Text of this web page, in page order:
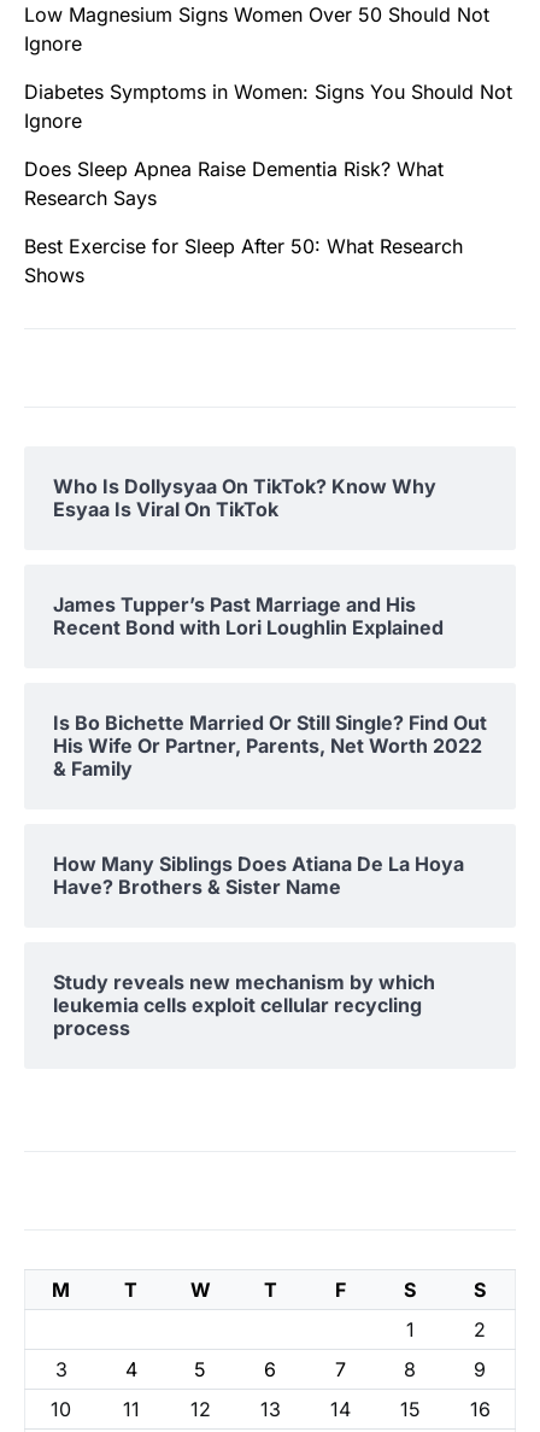
Low Magnesium Signs Women Over 50 Should Not
Ignore
Diabetes Symptoms in Women: Signs You Should Not
Ignore
Does Sleep Apnea Raise Dementia Risk? What
Research Says
Best Exercise for Sleep After 50: What Research
Shows
Who Is Dollysyaa On TikTok? Know Why
Esyaa Is Viral On TikTok
James Tupper’s Past Marriage and His
Recent Bond with Lori Loughlin Explained
Is Bo Bichette Married Or Still Single? Find Out
His Wife Or Partner, Parents, Net Worth 2022
& Family
How Many Siblings Does Atiana De La Hoya
Have? Brothers & Sister Name
Study reveals new mechanism by which
leukemia cells exploit cellular recycling
process
M T W T F S
S
1
2
3
4 5 6 7 8
9
10
11 12 13 14 15
16